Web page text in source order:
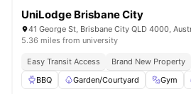
UniLodge Brisbane City
41 George St, Brisbane City QLD 4000,
5.36 miles from university
Easy Transit Access Brand New Property
BBQ
Garden/Courtyard Gym